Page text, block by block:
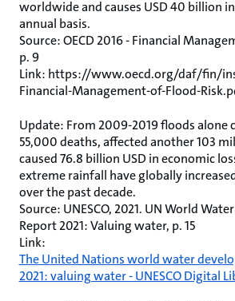
worldwide and causes USD 40 billion
annual basis.
Source: OECD 2016 - Financial
p. 9
Link: https://www.oecd.org/daf/fin/
Financial-Management-of-Flood-
Update: From 2009-2019 floods alone
55,000 deaths, affected another 103
caused 76.8 billion USD in economic
extreme rainfall have globally
over the past decade.
Source: UNESCO, 2021. UN World
Report 2021: Valuing water, p. 15
Link:
The United Nations world water
2021: valuing water - UNESCO Digital